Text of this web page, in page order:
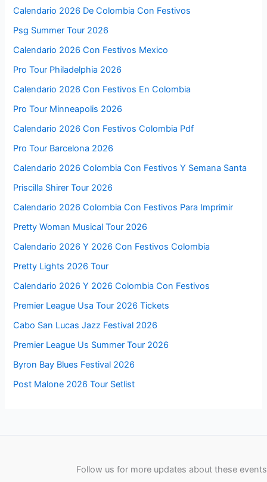
Calendario 2026 De Colombia Con Festivos
Psg Summer Tour 2026
Calendario 2026 Con Festivos Mexico
Pro Tour Philadelphia 2026
Calendario 2026 Con Festivos En Colombia
Pro Tour Minneapolis 2026
Calendario 2026 Con Festivos Colombia Pdf
Pro Tour Barcelona 2026
Calendario 2026 Colombia Con Festivos Y Semana Santa
Priscilla Shirer Tour 2026
Calendario 2026 Colombia Con Festivos Para Imprimir
Pretty Woman Musical Tour 2026
Calendario 2026 Y 2026 Con Festivos Colombia
Pretty Lights 2026 Tour
Calendario 2026 Y 2026 Colombia Con Festivos
Premier League Usa Tour 2026 Tickets
Cabo San Lucas Jazz Festival 2026
Premier League Us Summer Tour 2026
Byron Bay Blues Festival 2026
Post Malone 2026 Tour Setlist
Follow us for more updates about these events